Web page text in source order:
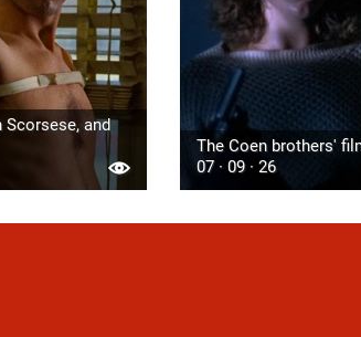
Scorsese, and
The Coen brothers'
07 · 09 · 26